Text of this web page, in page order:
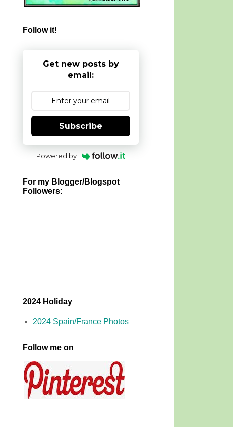
Follow it!
Get new posts by
email:
Subscribe
Powered by
For my Blogger/Blogspot
Followers:
2024 Holiday
2024 Spain/France Photos
Follow me on